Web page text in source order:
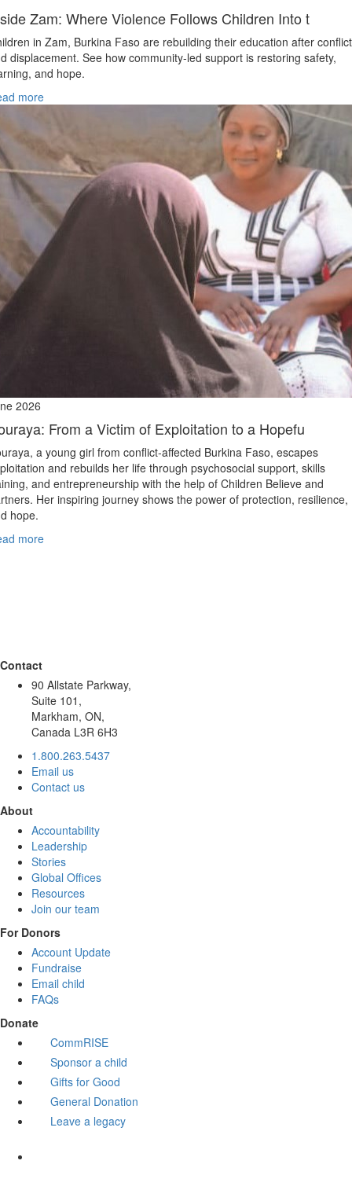
Zam: Where Violence Follows Children Into t
in Zam, Burkina Faso are rebuilding their education after conflict
displacement. See how community-led support is restoring safety,
and hope.
more
2026
From a Victim of Exploitation to a Hopefu
a young girl from conflict‑affected Burkina Faso, escapes
and rebuilds her life through psychosocial support, skills
and entrepreneurship with the help of Children Believe and
Her inspiring journey shows the power of protection, resilience,
hope.
more
Contact
90 Allstate Parkway,
Suite 101,
Markham, ON,
Canada L3R 6H3
1.800.263.5437
Email us
Contact us
About
Accountability
Leadership
Stories
Global Offices
Resources
Join our team
For Donors
Account Update
Fundraise
Email child
FAQs
Donate
CommRISE
Sponsor a child
Gifts for Good
General Donation
Leave a legacy